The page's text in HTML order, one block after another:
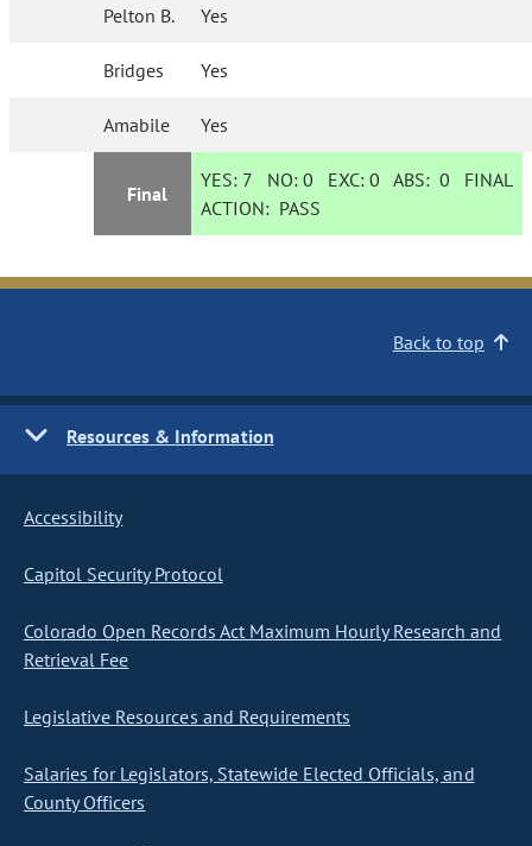
Pelton B. Yes
Bridges Yes
Amabile Yes
Final
YES: 7 NO:0 EXC:0 ABS:0 FINAL
ACTION: PASS
Back to top
Resources & Information
Accessibility
Capitol Security Protocol
Colorado Open Records Act Maximum Hourly Research and
Retrieval Fee
Legislative Resources and Requirements
Salaries for Legislators, Statewide Elected Officials, and
County Officers